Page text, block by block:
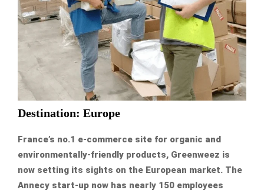
Destination: Europe
France’s no.1 e-commerce site for organic and
environmentally-friendly products, Greenweez is
now setting its sights on the European market. The
Annecy start-up now has nearly 150 employees